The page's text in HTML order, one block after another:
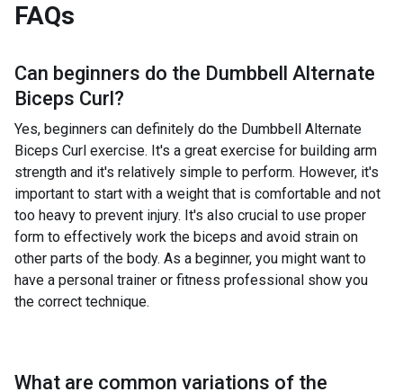
FAQs
Can beginners do the Dumbbell Alternate
Biceps Curl?
Yes, beginners can definitely do the Dumbbell Alternate
Biceps Curl exercise. It's a great exercise for building arm
strength and it's relatively simple to perform. However, it's
important to start with a weight that is comfortable and not
too heavy to prevent injury. It's also crucial to use proper
form to effectively work the biceps and avoid strain on
other parts of the body. As a beginner, you might want to
have a personal trainer or fitness professional show you
the correct technique.
What are common variations of the